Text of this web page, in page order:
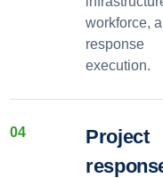
workforce,
response
execution.
04
Project